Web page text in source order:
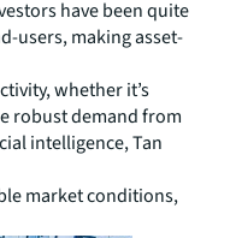
have been quite
users, making asset-
whether it’s
robust demand from
intelligence, Tan
market conditions,